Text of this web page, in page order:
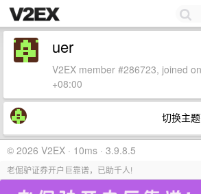
uer
V2EX member #286723, joined
+08:00
切换主
© 2026 V2EX · 10ms · 3.9.8.5
老倔驴证券开户巨靠谱，已助千人!